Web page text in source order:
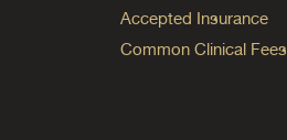
Accepted Insurance
Common Clinical Fees